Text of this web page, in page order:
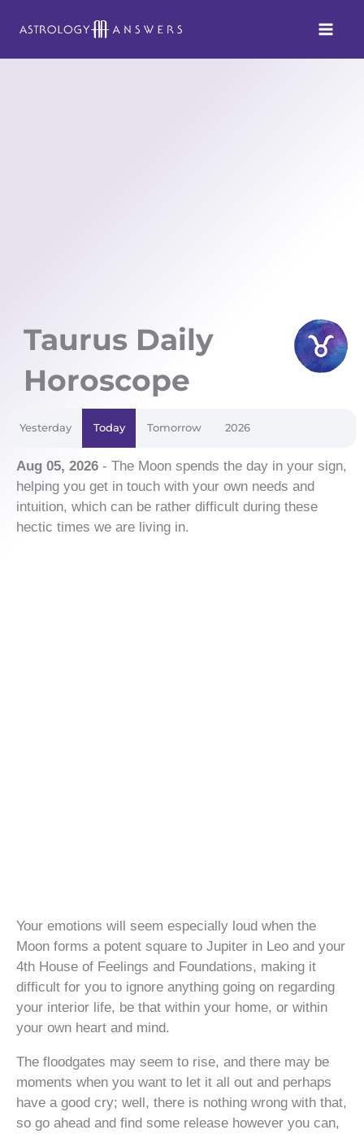
Taurus Daily
Horoscope
Yesterday Today Tomorrow 2026
Aug 05, 2026 - The Moon spends the day in your sign,
helping you get in touch with your own needs and
intuition, which can be rather difficult during these
hectic times we are living in.
Your emotions will seem especially loud when the
Moon forms a potent square to Jupiter in Leo and your
4th House of Feelings and Foundations, making it
difficult for you to ignore anything going on regarding
your interior life, be that within your home, or within
your own heart and mind.
The floodgates may seem to rise, and there may be
moments when you want to let it all out and perhaps
have a good cry; well, there is nothing wrong with that,
so go ahead and find some release however you can,